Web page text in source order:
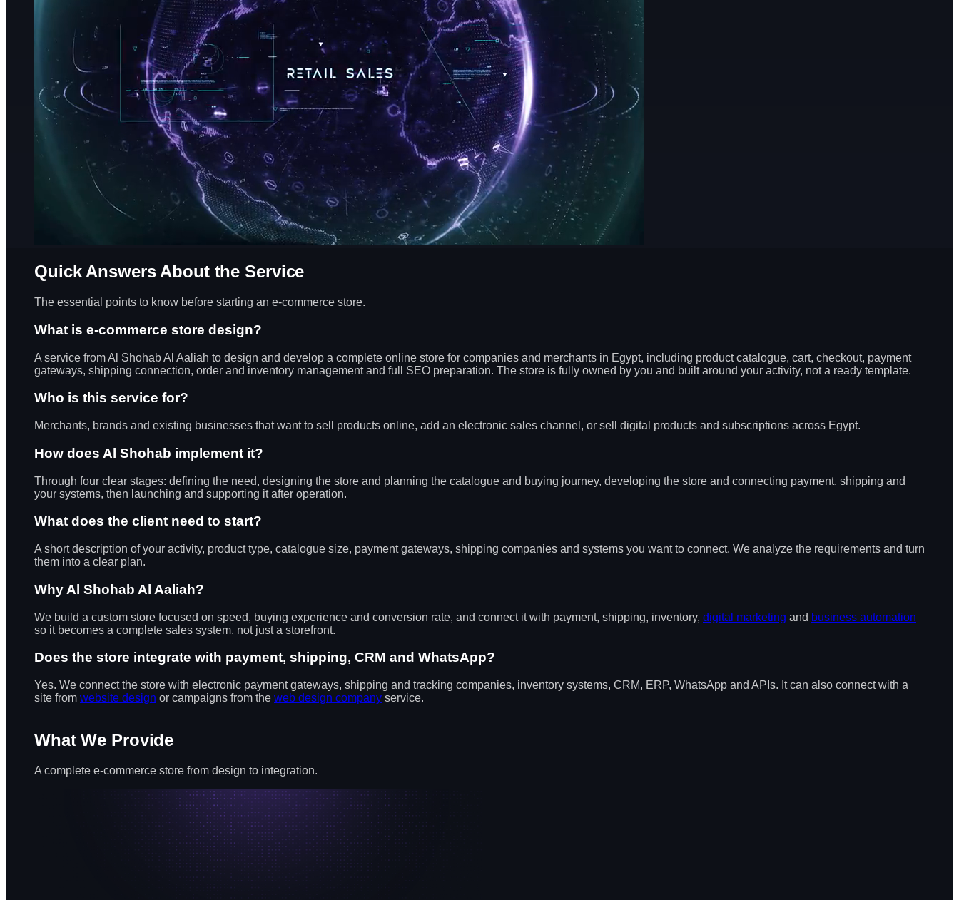
Quick Answers About the Service
The essential points to know before starting an e-commerce store.
What is e-commerce store design?
A service from Al Shohab Al Aaliah to design and develop a complete online store for companies and merchants in Egypt, including product catalogue, cart, checkout, payment
gateways, shipping connection, order and inventory management and full SEO preparation. The store is fully owned by you and built around your activity, not a ready template.
Who is this service for?
Merchants, brands and existing businesses that want to sell products online, add an electronic sales channel, or sell digital products and subscriptions across Egypt.
How does Al Shohab implement it?
Through four clear stages: defining the need, designing the store and planning the catalogue and buying journey, developing the store and connecting payment, shipping and
your systems, then launching and supporting it after operation.
What does the client need to start?
A short description of your activity, product type, catalogue size, payment gateways, shipping companies and systems you want to connect. We analyze the requirements and turn
them into a clear plan.
Why Al Shohab Al Aaliah?
We build a custom store focused on speed, buying experience and conversion rate, and connect it with payment, shipping, inventory, digital marketing and business automation
so it becomes a complete sales system, not just a storefront.
Does the store integrate with payment, shipping, CRM and WhatsApp?
Yes. We connect the store with electronic payment gateways, shipping and tracking companies, inventory systems, CRM, ERP, WhatsApp and APIs. It can also connect with a
site from website design or campaigns from the web design company service.
What We Provide
A complete e-commerce store from design to integration.